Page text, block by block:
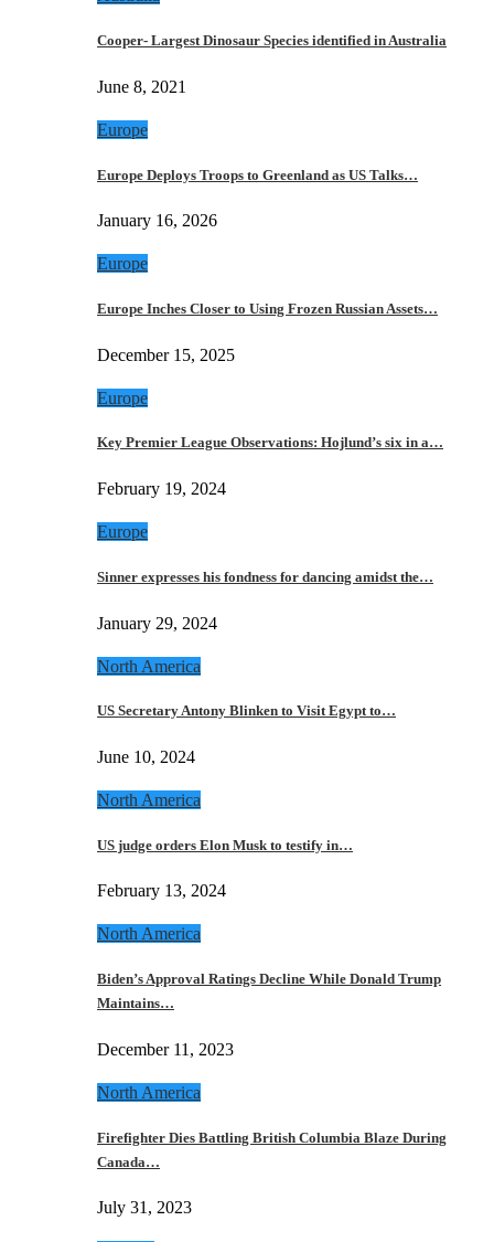
Cooper- Largest Dinosaur Species identified in Australia
June 8, 2021
Europe
Europe Deploys Troops to Greenland as US Talks…
January 16, 2026
Europe
Europe Inches Closer to Using Frozen Russian Assets…
December 15, 2025
Europe
Key Premier League Observations: Hojlund’s six in a…
February 19, 2024
Europe
Sinner expresses his fondness for dancing amidst the…
January 29, 2024
North America
US Secretary Antony Blinken to Visit Egypt to…
June 10, 2024
North America
US judge orders Elon Musk to testify in…
February 13, 2024
North America
Biden’s Approval Ratings Decline While Donald Trump
Maintains…
December 11, 2023
North America
Firefighter Dies Battling British Columbia Blaze During
Canada…
July 31, 2023